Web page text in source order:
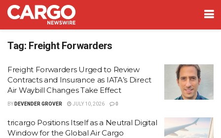
Tag: Freight Forwarders
Freight Forwarders Urged to Review
Contracts and Insurance as IATA’s Direct
Air Waybill Changes Take Effect
BY DEVENDER GROVER JULY 10, 2026 0
tricargo Positions Itself as a Neutral Digital
Window for the Global Air Cargo